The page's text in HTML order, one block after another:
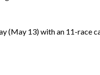
(May 13) with an 11-race